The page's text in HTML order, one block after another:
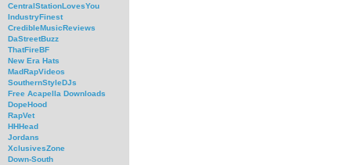
CentralStationLovesYou
IndustryFinest
CredibleMusicReviews
DaStreetBuzz
ThatFireBF
New Era Hats
MadRapVideos
SouthernStyleDJs
Free Acapella Downloads
DopeHood
RapVet
HHHead
Jordans
XclusivesZone
Down-South